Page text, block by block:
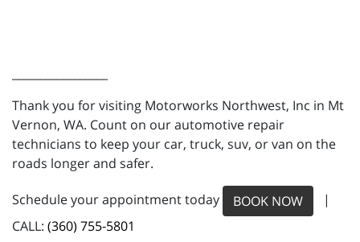
Thank you for visiting Motorworks Northwest, Inc in Mt
Vernon, WA. Count on our automotive repair
technicians to keep your car, truck, suv, or van on the
roads longer and safer.
Schedule your appointment today BOOK NOW
|
CALL: (360) 755-5801